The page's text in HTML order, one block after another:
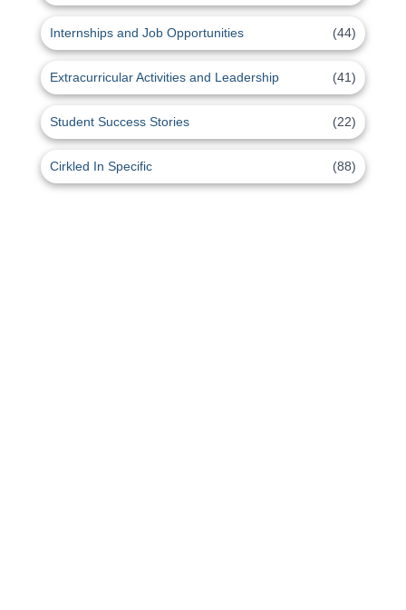
Internships and Job Opportunities (44)
Extracurricular Activities and Leadership (41)
Student Success Stories (22)
Cirkled In Specific (88)